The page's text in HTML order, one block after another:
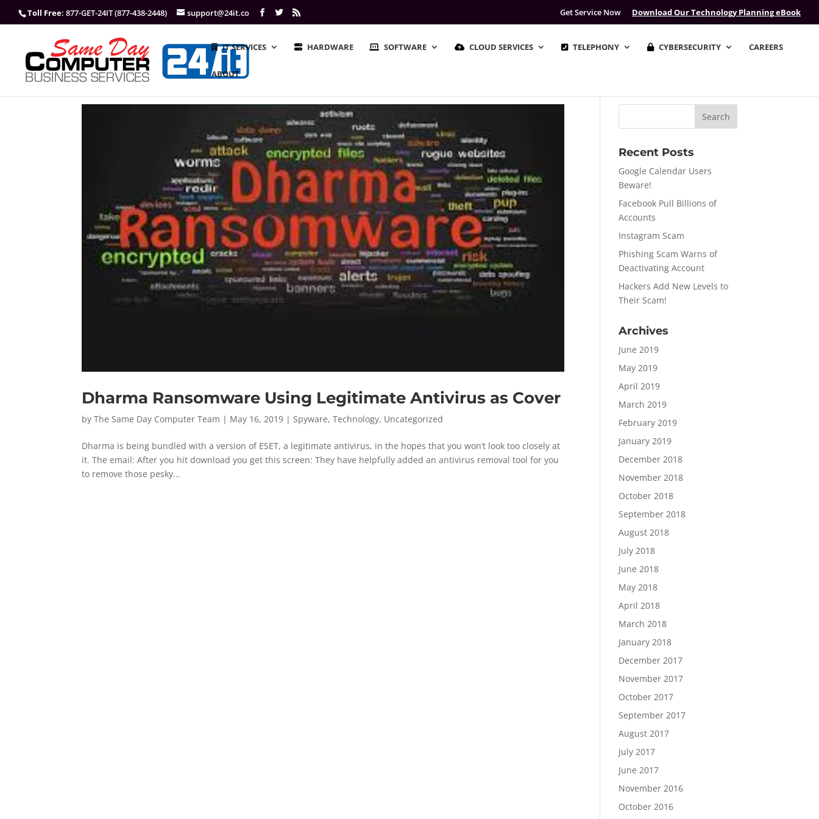
Toll Free: 877-GET-24IT (877-438-2448) support@24it.co Get Service Now Download Our Technology Planning eBook
IT SERVICES HARDWARE SOFTWARE CLOUD SERVICES TELEPHONY CYBERSECURITY CAREERS
ABOUT
Dharma Ransomware Using Legitimate Antivirus as Cover
byThe Same Day Computer Team | May 16, 2019 |Spyware,Technology, Uncategorized
Dharma is being bundled with a version of ESET, a legitimate antivirus, in the hopes that you won’t look too closely at
it. The email: After you hit download you get this screen: They have helpfully added an antivirus removal tool for you
to remove those pesky...
Recent Posts
Google Calendar Users
Beware!
Facebook Pull Billions of
Accounts
Instagram Scam
Phishing Scam Warns of
Deactivating Account
Hackers Add New Levels to
Their Scam!
Archives
June 2019
May 2019
April 2019
March 2019
February 2019
January 2019
December 2018
November 2018
October 2018
September 2018
August 2018
July 2018
June 2018
May 2018
April 2018
March 2018
January 2018
December 2017
November 2017
October 2017
September 2017
August 2017
July 2017
June 2017
November 2016
October 2016